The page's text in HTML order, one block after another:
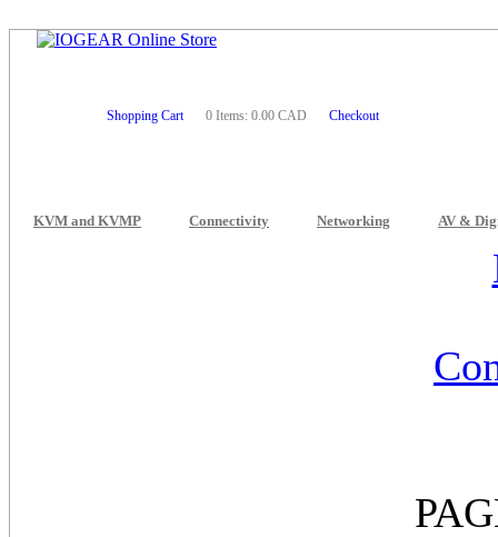
Shopping Cart 0 Items: 0.00 CAD Checkout
KVM and KVMP Connectivity Networking AV &